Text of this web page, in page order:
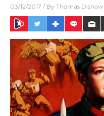
03/12/2017 / By Thomas Dishaw